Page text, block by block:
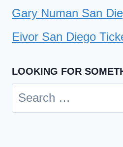
Gary Numan San
Eivor San Diego
LOOKING FOR
Search
for: